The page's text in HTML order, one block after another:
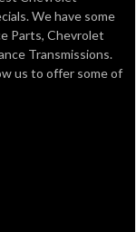
We have some
Parts, Chevrolet
Transmissions.
us to offer some of